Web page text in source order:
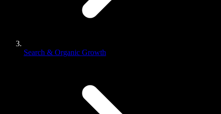
Search & Organic Growth